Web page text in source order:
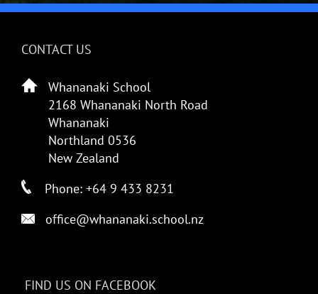
CONTACT US
Whananaki School
2168 Whananaki North Road
Whananaki
Northland 0536
New Zealand
Phone: +64 9 433 8231
office@whananaki.school.nz
FIND US ON FACEBOOK